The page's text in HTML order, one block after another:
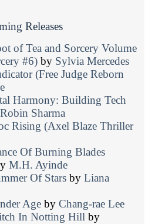
Releases
of Tea and Sorcery Volume
#6) by Sylvia Mercedes
(Free Judge Reborn
Harmony: Building Tech
Robin Sharma
Rising (Axel Blaze Thriller
Of Burning Blades
M.H. Ayinde
Of Stars by Liana
Age by Chang-rae Lee
In Notting Hill by